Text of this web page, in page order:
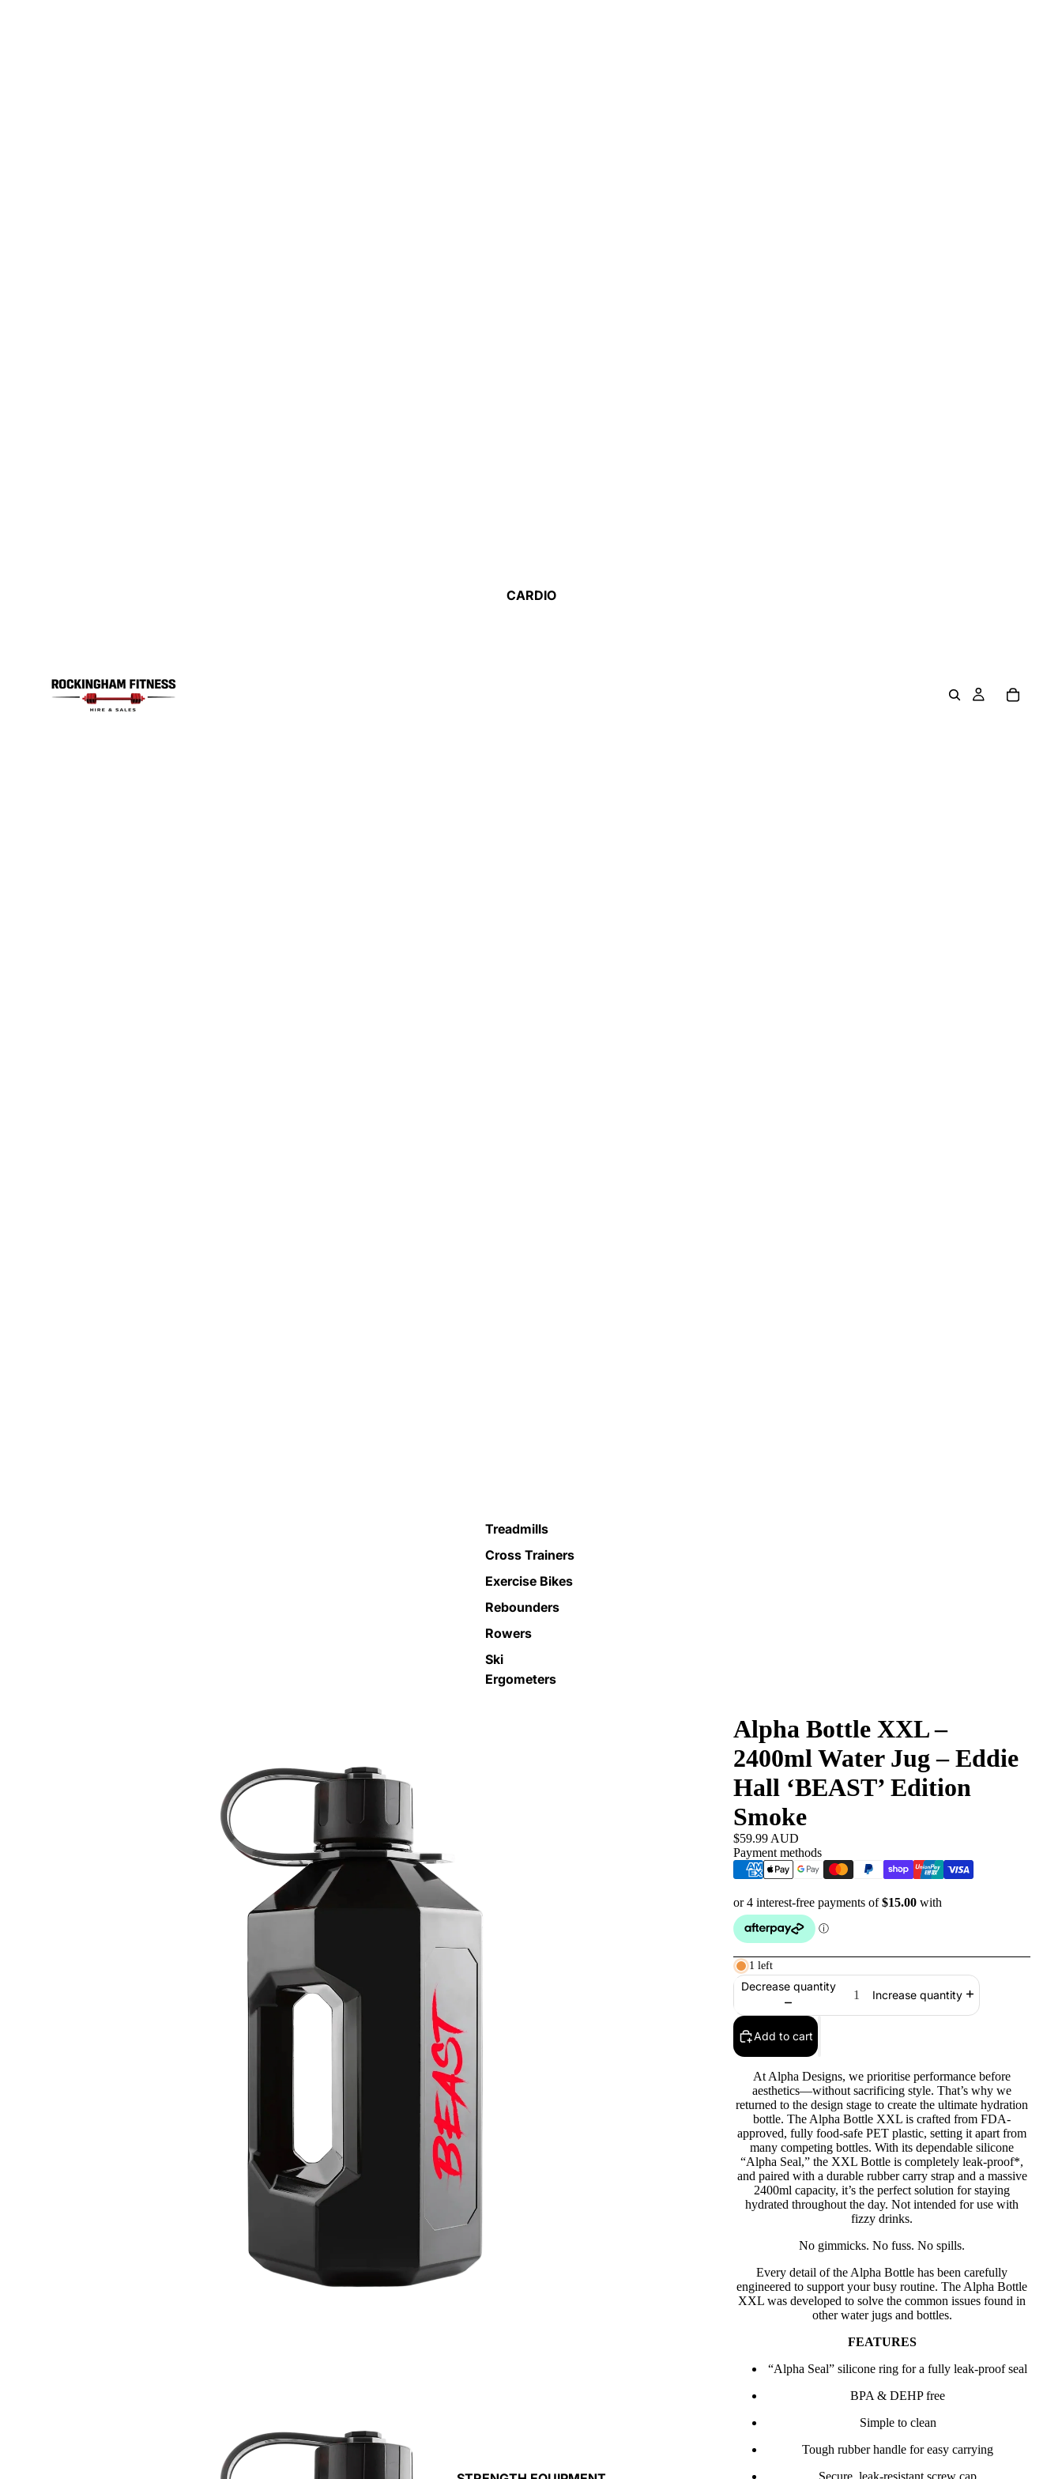
CARDIO
Treadmills
Cross Trainers
Exercise Bikes
Rebounders
Rowers
Ski
Ergometers
Alpha Bottle XXL –
2400ml Water Jug – Eddie
Hall ‘BEAST’ Edition
Smoke
$59.99 AUD
Payment methods
1 left
Decrease quantity
Increase quantity
Add to cart
At Alpha Designs, we prioritise performance before
aesthetics—without sacrificing style. That’s why we
returned to the design stage to create the ultimate hydration
bottle. The Alpha Bottle XXL is crafted from FDA-
approved, fully food-safe PET plastic, setting it apart from
many competing bottles. With its dependable silicone
“Alpha Seal,” the XXL Bottle is completely leak-proof*,
and paired with a durable rubber carry strap and a massive
2400ml capacity, it’s the perfect solution for staying
hydrated throughout the day. Not intended for use with
fizzy drinks.
No gimmicks. No fuss. No spills.
Every detail of the Alpha Bottle has been carefully
engineered to support your busy routine. The Alpha Bottle
XXL was developed to solve the common issues found in
other water jugs and bottles.
FEATURES
“Alpha Seal” silicone ring for a fully leak-proof seal
BPA & DEHP free
Simple to clean
Tough rubber handle for easy carrying
Secure, leak-resistant screw cap